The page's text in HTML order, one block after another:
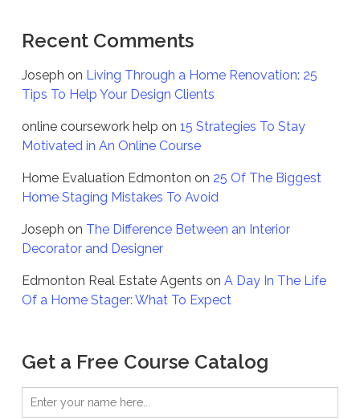
Recent Comments
Joseph on Living Through a Home Renovation: 25
Tips To Help Your Design Clients
online coursework help on 15 Strategies To Stay
Motivated in An Online Course
Home Evaluation Edmonton on 25 Of The Biggest
Home Staging Mistakes To Avoid
Joseph on The Difference Between an Interior
Decorator and Designer
Edmonton Real Estate Agents on A Day In The Life
Of a Home Stager: What To Expect
Get a Free Course Catalog